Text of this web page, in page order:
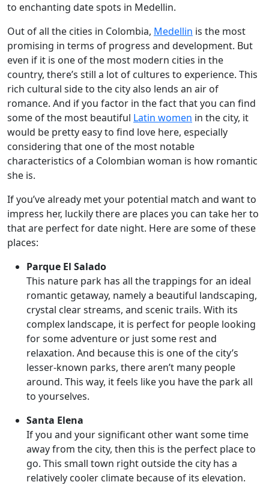
to enchanting date spots in Medellin.
Out of all the cities in Colombia, Medellin is the most
promising in terms of progress and development. But
even if it is one of the most modern cities in the
country, there’s still a lot of cultures to experience. This
rich cultural side to the city also lends an air of
romance. And if you factor in the fact that you can find
some of the most beautiful Latin women in the city, it
would be pretty easy to find love here, especially
considering that one of the most notable
characteristics of a Colombian woman is how romantic
she is.
If you’ve already met your potential match and want to
impress her, luckily there are places you can take her to
that are perfect for date night. Here are some of these
places:
Parque El Salado
This nature park has all the trappings for an ideal
romantic getaway, namely a beautiful landscaping,
crystal clear streams, and scenic trails. With its
complex landscape, it is perfect for people looking
for some adventure or just some rest and
relaxation. And because this is one of the city’s
lesser-known parks, there aren’t many people
around. This way, it feels like you have the park all
to yourselves.
Santa Elena
If you and your significant other want some time
away from the city, then this is the perfect place to
go. This small town right outside the city has a
relatively cooler climate because of its elevation.